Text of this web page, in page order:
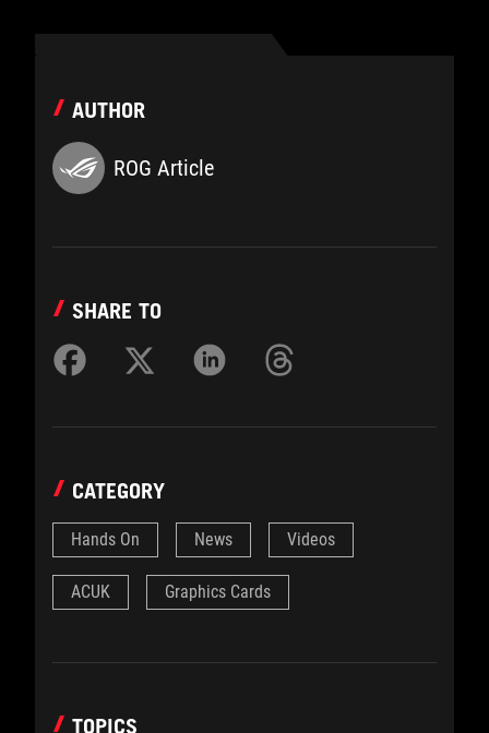
AUTHOR
ROG Article
SHARE TO
CATEGORY
Hands On News Videos
ACUK Graphics Cards
TOPICS